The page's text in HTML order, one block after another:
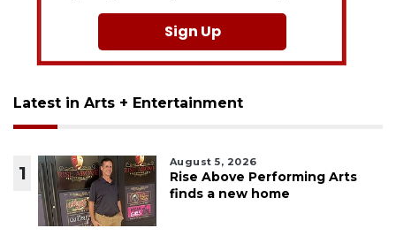
Sign Up
Latest in Arts + Entertainment
1
August 5, 2026
Rise Above Performing Arts
finds a new home